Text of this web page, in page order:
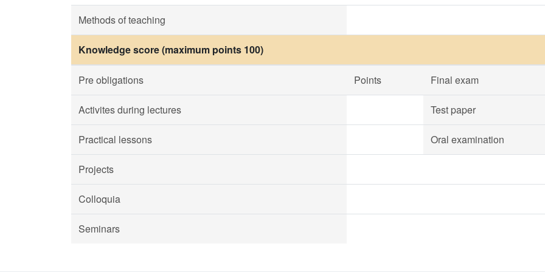
Methods of teaching
Knowledge score (maximum points 100)
Pre obligations Points Final exam
Activites during lectures Test paper
Practical lessons Oral examination
Projects
Colloquia
Seminars